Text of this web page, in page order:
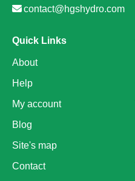
contact@hgshydro.com
Quick Links
About
Help
My account
Blog
Site's map
Contact